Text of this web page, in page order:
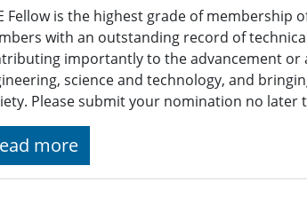
Fellow is the highest grade of membership
with an outstanding record of
importantly to the advancement or
science and technology, and
Please submit your nomination no later
more